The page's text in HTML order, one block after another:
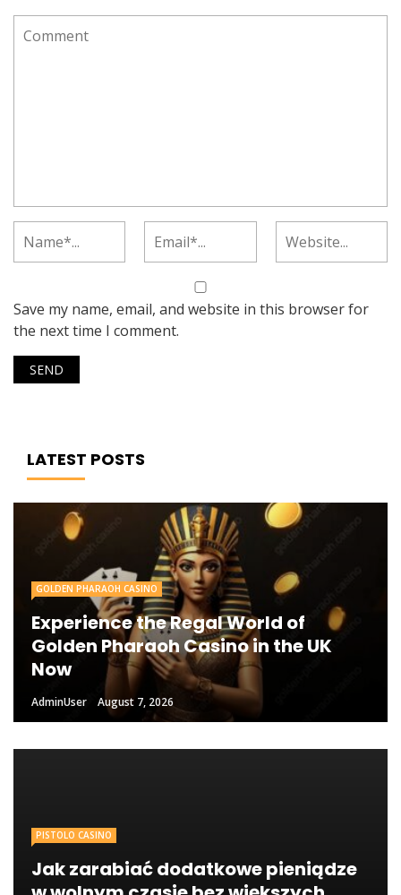
Save my name, email, and website in this browser for
the next time I comment.
LATEST POSTS
GOLDEN PHARAOH CASINO
Experience the Regal World of
Golden Pharaoh Casino in the UK
Now
AdminUser August 7, 2026
PISTOLO CASINO
Jak zarabiać dodatkowe pieniądze